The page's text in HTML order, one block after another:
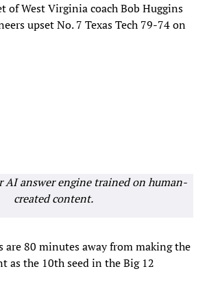
of West Virginia coach Bob Huggins
upset No. 7 Texas Tech 79-74 on
AI answer engine trained on human-
created content.
are 80 minutes away from making the
as the 10th seed in the Big 12